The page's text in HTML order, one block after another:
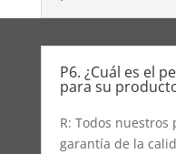
P6. ¿Cuál es el
para su
R: Todos
garantía de la